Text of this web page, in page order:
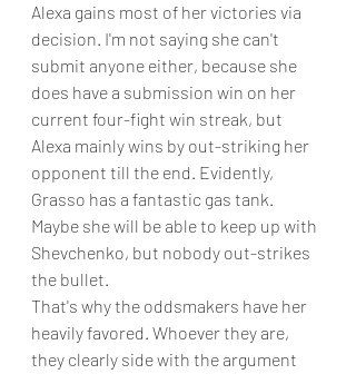
Alexa gains most of her victories via
decision. I'm not saying she can't
submit anyone either, because she
does have a submission win on her
current four-fight win streak, but
Alexa mainly wins by out-striking her
opponent till the end. Evidently,
Grasso has a fantastic gas tank.
Maybe she will be able to keep up with
Shevchenko, but nobody out-strikes
the bullet.
That's why the oddsmakers have her
heavily favored. Whoever they are,
they clearly side with the argument